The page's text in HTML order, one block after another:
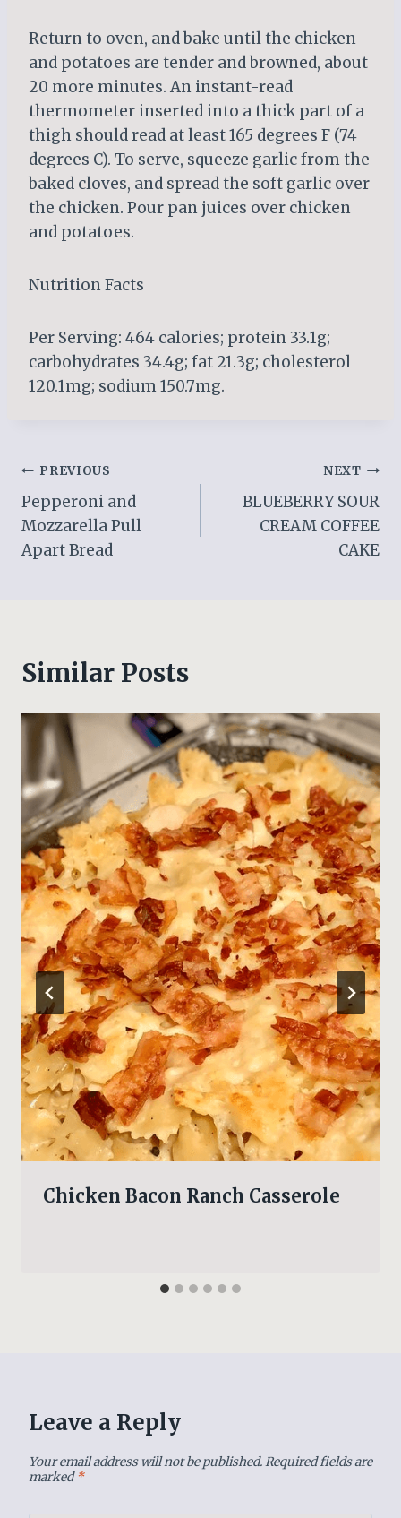
Return to oven, and bake until the chicken
and potatoes are tender and browned, about
20 more minutes. An instant-read
thermometer inserted into a thick part of a
thigh should read at least 165 degrees F (74
degrees C). To serve, squeeze garlic from the
baked cloves, and spread the soft garlic over
the chicken. Pour pan juices over chicken
and potatoes.
Nutrition Facts
Per Serving: 464 calories; protein 33.1g;
carbohydrates 34.4g; fat 21.3g; cholesterol
120.1mg; sodium 150.7mg.
Post
navigation
PREVIOUS
Pepperoni and
Mozzarella Pull
Apart Bread
NEXT
BLUEBERRY SOUR
CREAM COFFEE
CAKE
Similar Posts
Chicken Bacon Ranch Casserole
Leave a Reply
Your email address will not be published.Required fields are
marked*